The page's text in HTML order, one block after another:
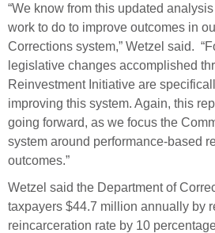
“We know from this updated
work to do to improve outcomes in
Corrections system,” Wetzel said.
legislative changes accomplished
Reinvestment Initiative are
improving this system. Again, this
going forward, as we focus the
system around performance-based
outcomes.”
Wetzel said the Department of
taxpayers $44.7 million annually by
reincarceration rate by 10